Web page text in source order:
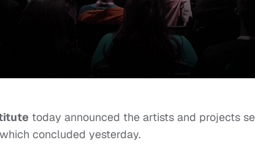
today announced the artists and projects
concluded yesterday.